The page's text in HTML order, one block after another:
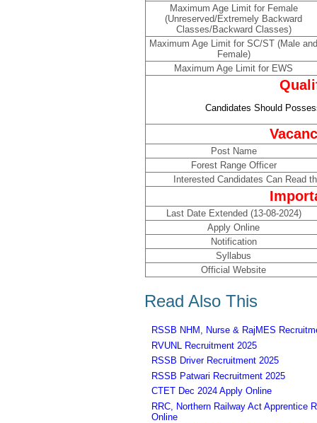
Maximum Age Limit for Female
(Unreserved/Extremely Backward
Classes/Backward Classes)
Maximum Age Limit for SC/ST (Male and
Female)
Maximum Age Limit for EWS
Candidates Should
Post Name
Forest Range Officer
Interested Candidates Can Read
Last Date Extended (13-08-2024)
Apply Online
Notification
Syllabus
Official Website
Read Also This
RSSB NHM, Nurse & RajMES
RVUNL Recruitment 2025
RSSB Driver Recruitment 2025
RSSB Patwari Recruitment 2025
CTET Dec 2024 Apply Online
RRC, Northern Railway Act Apprentice
Online